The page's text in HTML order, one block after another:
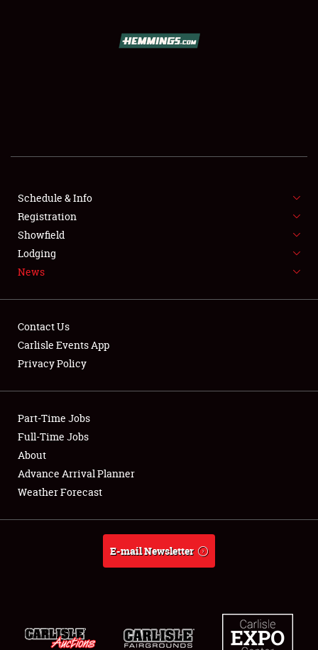
SHOWFIELD
SPONSORSHIP
LODGING
Showfield
Club Relations
Full-Time Jobs
About
Weather Forecast
Schedule & Info
Registration
Showfield
Lodging
News
Contact Us
Carlisle Events App
Privacy Policy
Part-Time Jobs
Full-Time Jobs
About
Advance Arrival Planner
Weather Forecast
E-mail Newsletter